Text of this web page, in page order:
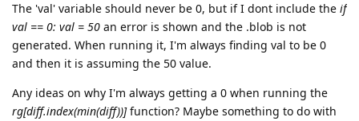
The 'val' variable should never be 0, but if I dont include the if
val == 0: val = 50 an error is shown and the .blob is not
generated. When running it, I'm always finding val to be 0
and then it is assuming the 50 value.
Any ideas on why I'm always getting a 0 when running the
rg[diff.index(min(diff))]function? Maybe something to do with